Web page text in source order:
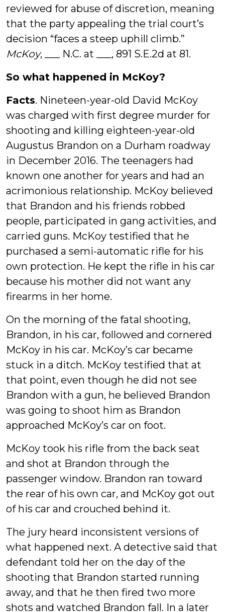
reviewed for abuse of discretion, meaning
that the party appealing the trial court’s
decision “faces a steep uphill climb.”
McKoy, ___ N.C. at ___, 891 S.E.2d at 81.
So what happened in McKoy?
Facts. Nineteen-year-old David McKoy
was charged with first degree murder for
shooting and killing eighteen-year-old
Augustus Brandon on a Durham roadway
in December 2016. The teenagers had
known one another for years and had an
acrimonious relationship. McKoy believed
that Brandon and his friends robbed
people, participated in gang activities, and
carried guns. McKoy testified that he
purchased a semi-automatic rifle for his
own protection. He kept the rifle in his car
because his mother did not want any
firearms in her home.
On the morning of the fatal shooting,
Brandon, in his car, followed and cornered
McKoy in his car. McKoy’s car became
stuck in a ditch. McKoy testified that at
that point, even though he did not see
Brandon with a gun, he believed Brandon
was going to shoot him as Brandon
approached McKoy’s car on foot.
McKoy took his rifle from the back seat
and shot at Brandon through the
passenger window. Brandon ran toward
the rear of his own car, and McKoy got out
of his car and crouched behind it.
The jury heard inconsistent versions of
what happened next. A detective said that
defendant told her on the day of the
shooting that Brandon started running
away, and that he then fired two more
shots and watched Brandon fall. In a later